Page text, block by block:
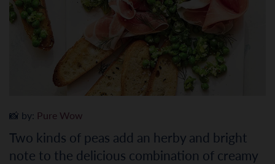
📸 by: Pure Wow
Two kinds of peas add an herby and bright
note to the delicious combination of creamy